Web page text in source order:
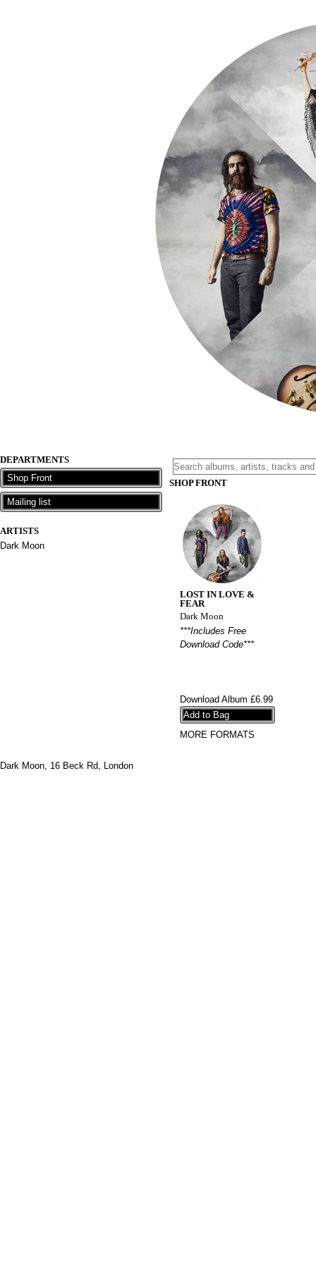
DEPARTMENTS
Shop Front
Mailing list
ARTISTS
Dark Moon
SHOP FRONT
LOST IN LOVE &
FEAR
Dark Moon
***Includes Free
Download Code***
Download Album £6.99
MORE FORMATS
Dark Moon, 16 Beck Rd, London